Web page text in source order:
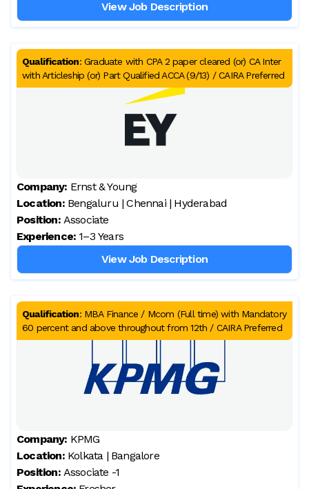
controllership across multi‑entity global
View Job Description
Qualification: Graduate with CPA 2 paper cleared (or) CA Inter
with Articleship (or) Part Qualified ACCA (9/13) / CAIRA Preferred
Company: Ernst & Young
Location: Bengaluru | Chennai | Hyderabad
Position: Associate
Experience: 1–3 Years
View Job Description
Qualification: MBA Finance / Mcom (Full time) with Mandatory
60 percent and above throughout from 12th / CAIRA Preferred
Company: KPMG
Location: Kolkata | Bangalore
Position: Associate -1